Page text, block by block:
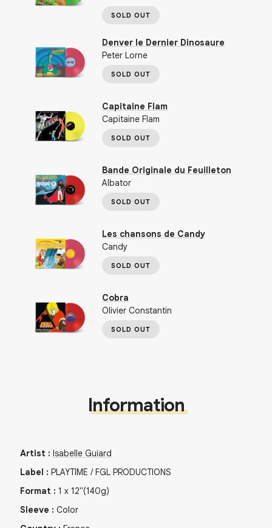
SOLD OUT
Denver le Dernier Dinosaure
Peter Lorne
SOLD OUT
Capitaine Flam
Capitaine Flam
SOLD OUT
Bande Originale du Feuilleton
Albator
SOLD OUT
Les chansons de Candy
Candy
SOLD OUT
Cobra
Olivier Constantin
SOLD OUT
Information
Artist : Isabelle Guiard
Label : PLAYTIME / FGL PRODUCTIONS
Format : 1 x 12"(140g)
Sleeve : Color